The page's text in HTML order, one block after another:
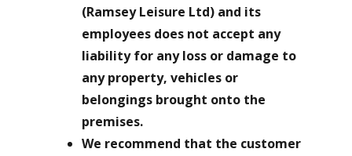
(Ramsey Leisure Ltd) and its
employees does not accept any
liability for any loss or damage to
any property, vehicles or
belongings brought onto the
premises.
We recommend that the customer